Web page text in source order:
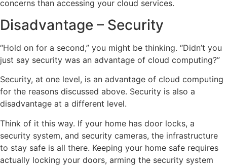
concerns than accessing your cloud services.
Disadvantage – Security
“Hold on for a second,” you might be thinking. “Didn’t you
just say security was an advantage of cloud computing?”
Security, at one level, is an advantage of cloud computing
for the reasons discussed above. Security is also a
disadvantage at a different level.
Think of it this way. If your home has door locks, a
security system, and security cameras, the infrastructure
to stay safe is all there. Keeping your home safe requires
actually locking your doors, arming the security system